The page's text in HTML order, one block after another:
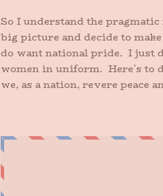
So I understand the
big picture and decide to
do want national pride. I just
women in uniform. Here’s to
we, as a nation, revere peace